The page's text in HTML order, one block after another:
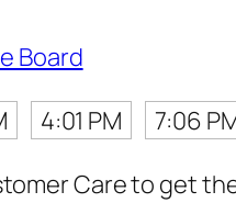
Board
4:01 PM 7:06
Care to get